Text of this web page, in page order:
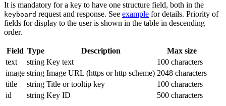
It is mandatory for a key to have one structure field, both in the
keyboard request and response. See example for details. Priority of
fields for display to the user is shown in the table in descending
order.
Field Type Description
Max size
text
string Key text
100 characters
image string Image URL (https or http scheme) 2048 characters
title
string Title or tooltip key
100 characters
id
string Key ID 500 characters